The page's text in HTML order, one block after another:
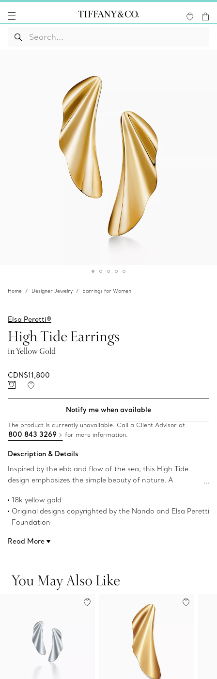
Home Designer Jewelry Earrings for Women
Elsa Peretti®
High Tide Earrings
in Yellow Gold
CDN$11,800
Notify me when available
The product is currently unavailable. Call a Client Advisor at
800 843 3269 for more information.
Description & Details
Inspired by the ebb and flow of the sea, this High Tide
design emphasizes the simple beauty of nature. A
earrings. Wear this dramatic pair for a bold look.
18k yellow gold
Original designs copyrighted by the Nando and Elsa Peretti
Foundation
Read More
You May Also Like